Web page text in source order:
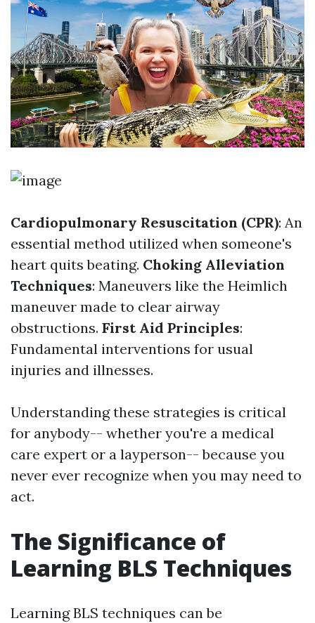
Cardiopulmonary Resuscitation (CPR): An
essential method utilized when someone's
heart quits beating. Choking Alleviation
Techniques: Maneuvers like the Heimlich
maneuver made to clear airway
obstructions. First Aid Principles:
Fundamental interventions for usual
injuries and illnesses.
Understanding these strategies is critical
for anybody-- whether you're a medical
care expert or a layperson-- because you
never ever recognize when you may need to
act.
The Significance of
Learning BLS Techniques
Learning BLS techniques can be